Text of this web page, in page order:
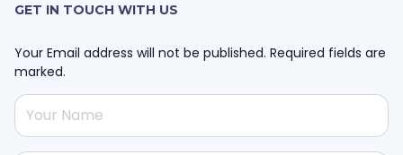
GET IN TOUCH WITH US
Your Email address will not be published. Required fields are
marked.